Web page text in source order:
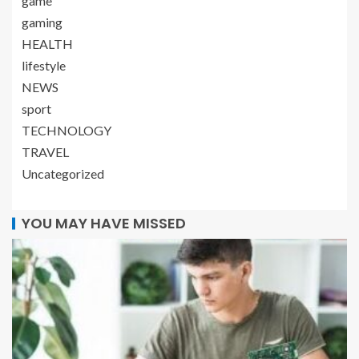
gaming
HEALTH
lifestyle
NEWS
sport
TECHNOLOGY
TRAVEL
Uncategorized
YOU MAY HAVE MISSED